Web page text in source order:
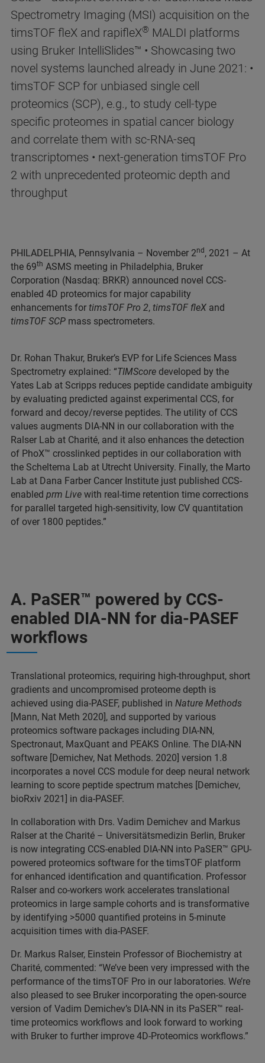
Spectrometry Imaging (MSI) acquisition on the
timsTOF fleX and rapifleX® MALDI platforms
using Bruker IntelliSlides™ • Showcasing two
novel systems launched already in June 2021: •
timsTOF SCP for unbiased single cell
proteomics (SCP), e.g., to study cell-type
specific proteomes in spatial cancer biology
and correlate them with sc-RNA-seq
transcriptomes • next-generation timsTOF Pro
2 with unprecedented proteomic depth and
throughput
PHILADELPHIA, Pennsylvania – November 2nd , 2021 – At
the 69th ASMS meeting in Philadelphia, Bruker
Corporation (Nasdaq: BRKR) announced novel CCS-
enabled 4D proteomics for major capability
enhancements for timsTOF Pro 2, timsTOF fleX and
timsTOF SCP mass spectrometers.
Dr. Rohan Thakur, Bruker’s EVP for Life Sciences Mass
Spectrometry explained: “TIMScore developed by the
Yates Lab at Scripps reduces peptide candidate ambiguity
by evaluating predicted against experimental CCS, for
forward and decoy/reverse peptides. The utility of CCS
values augments DIA-NN in our collaboration with the
Ralser Lab at Charité, and it also enhances the detection
of PhoX™ crosslinked peptides in our collaboration with
the Scheltema Lab at Utrecht University. Finally, the Marto
Lab at Dana Farber Cancer Institute just published CCS-
enabled prm Live with real-time retention time corrections
for parallel targeted high-sensitivity, low CV quantitation
of over 1800 peptides.”
A. PaSER™ powered by CCS-
enabled DIA-NN for dia-PASEF
workflows
Translational proteomics, requiring high-throughput, short
gradients and uncompromised proteome depth is
achieved using dia-PASEF, published in Nature Methods
[Mann, Nat Meth 2020], and supported by various
proteomics software packages including DIA-NN,
Spectronaut, MaxQuant and PEAKS Online. The DIA-NN
software [Demichev, Nat Methods. 2020] version 1.8
incorporates a novel CCS module for deep neural network
learning to score peptide spectrum matches [Demichev,
bioRxiv 2021] in dia-PASEF.
In collaboration with Drs. Vadim Demichev and Markus
Ralser at the Charité – Universitätsmedizin Berlin, Bruker
is now integrating CCS-enabled DIA-NN into PaSER™ GPU-
powered proteomics software for the timsTOF platform
for enhanced identification and quantification. Professor
Ralser and co-workers work accelerates translational
proteomics in large sample cohorts and is transformative
by identifying >5000 quantified proteins in 5-minute
acquisition times with dia-PASEF.
Dr. Markus Ralser, Einstein Professor of Biochemistry at
Charité, commented: “We’ve been very impressed with the
performance of the timsTOF Pro in our laboratories. We’re
also pleased to see Bruker incorporating the open-source
version of Vadim Demichev’s DIA-NN in its PaSER™ real-
time proteomics workflows and look forward to working
with Bruker to further improve 4D-Proteomics workflows.”